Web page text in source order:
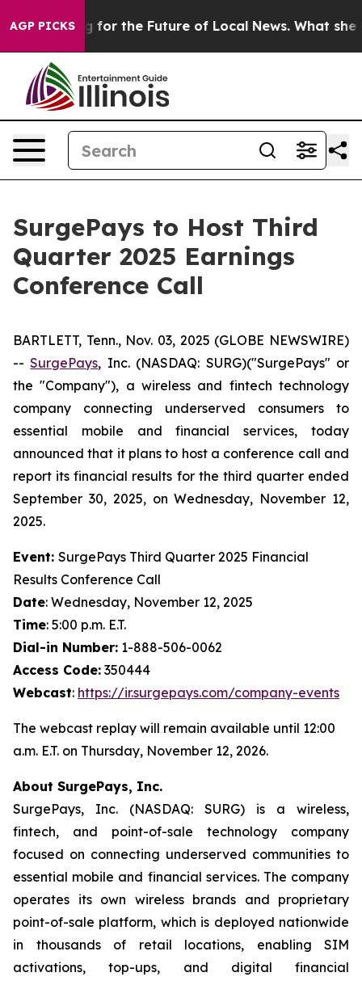
AGP PICKS
Looking for the Future of Local News. What she
SurgePays to Host Third
Quarter 2025 Earnings
Conference Call
BARTLETT, Tenn., Nov. 03, 2025 (GLOBE NEWSWIRE)
--SurgePays, Inc. (NASDAQ: SURG)("SurgePays" or
the "Company"), a wireless and fintech technology
company connecting underserved consumers to
essential mobile and financial services, today
announced that it plans to host a conference call and
report its financial results for the third quarter ended
September 30, 2025, on Wednesday, November 12,
2025.
Event: SurgePays Third Quarter 2025 Financial
Results Conference Call
Date: Wednesday, November 12, 2025
Time: 5:00 p.m. E.T.
Dial-in Number: 1-888-506-0062
Access Code: 350444
Webcast: https://ir.surgepays.com/company-events
The webcast replay will remain available until 12:00
a.m. E.T. on Thursday, November 12, 2026.
About SurgePays, Inc.
SurgePays, Inc. (NASDAQ: SURG) is a wireless,
fintech, and point-of-sale technology company
focused on connecting underserved communities to
essential mobile and financial services. The company
operates its own wireless brands and proprietary
point-of-sale platform, which is deployed nationwide
in thousands of retail locations, enabling SIM
activations, top-ups, and digital financial